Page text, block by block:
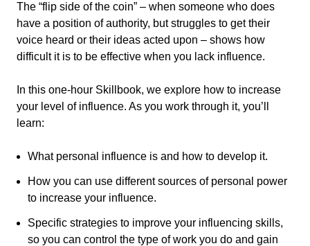
The “flip side of the coin” – when someone who does
have a position of authority, but struggles to get their
voice heard or their ideas acted upon – shows how
difficult it is to be effective when you lack influence.
In this one-hour Skillbook, we explore how to increase
your level of influence. As you work through it, you’ll
learn:
What personal influence is and how to develop it.
How you can use different sources of personal power
to increase your influence.
Specific strategies to improve your influencing skills,
so you can control the type of work you do and gain